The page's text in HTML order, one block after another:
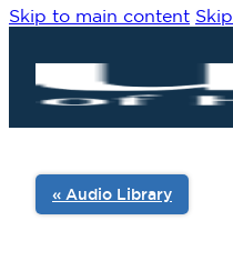
Skip to main content
« Audio Library